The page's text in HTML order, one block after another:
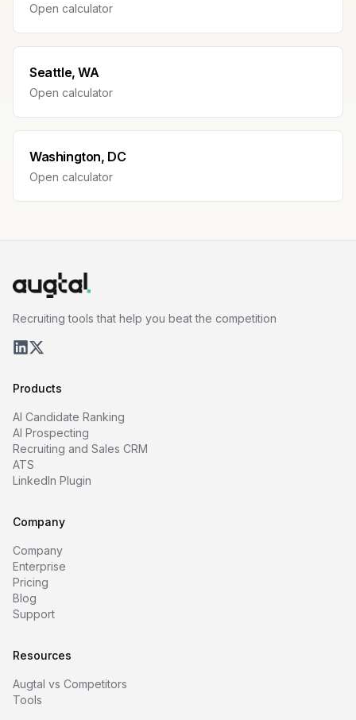
Open calculator
Seattle, WA
Open calculator
Washington, DC
Open calculator
Recruiting tools that help you beat the competition
Products
AI Candidate Ranking
AI Prospecting
Recruiting and Sales CRM
ATS
LinkedIn Plugin
Company
Company
Enterprise
Pricing
Blog
Support
Resources
Augtal vs Competitors
Tools